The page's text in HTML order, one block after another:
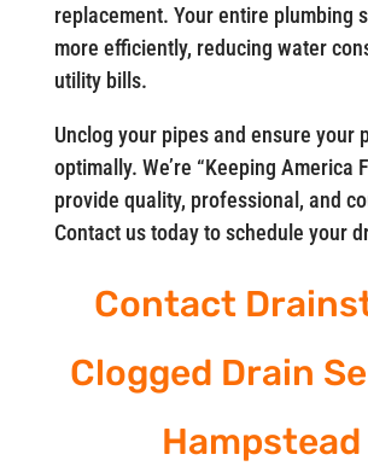
replacement. Your entire plumbing
more efficiently, reducing water
utility bills.
Unclog your pipes and ensure your
optimally. We’re “Keeping America
provide quality, professional, and
Contact us today to schedule your
Contact
Clogged Drain
Hampstead